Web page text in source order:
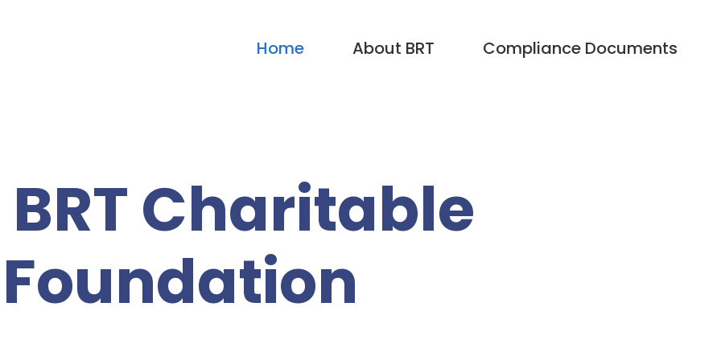
Home About BRT Compliance Documents
Charitable
Foundation